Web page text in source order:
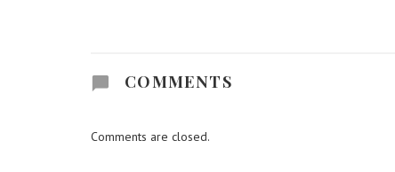
COMMENTS
Comments are closed.